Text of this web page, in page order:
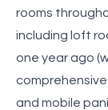
rooms
including loft
one year ago
and mobile